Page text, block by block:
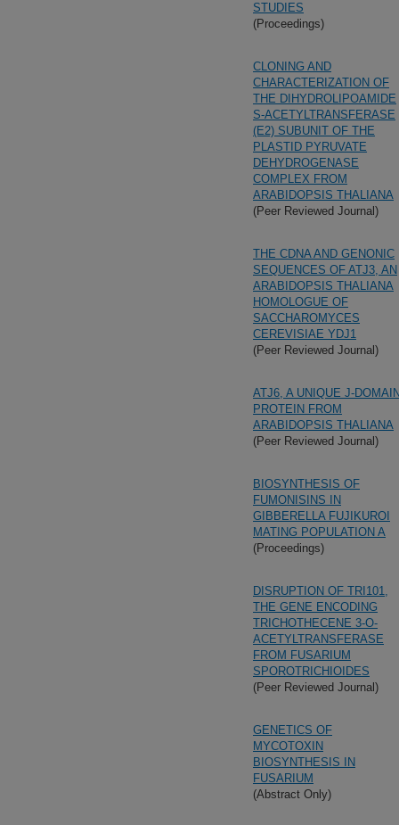
STUDIES
(Proceedings)
CLONING AND
CHARACTERIZATION OF
THE DIHYDROLIPOAMIDE
S-ACETYLTRANSFERASE
(E2) SUBUNIT OF THE
PLASTID PYRUVATE
DEHYDROGENASE
COMPLEX FROM
ARABIDOPSIS THALIANA
(Peer Reviewed Journal)
THE CDNA AND GENONIC
SEQUENCES OF ATJ3, AN
ARABIDOPSIS THALIANA
HOMOLOGUE OF
SACCHAROMYCES
CEREVISIAE YDJ1
(Peer Reviewed Journal)
ATJ6, A UNIQUE J-
PROTEIN FROM
ARABIDOPSIS THALIANA
(Peer Reviewed Journal)
BIOSYNTHESIS OF
FUMONISINS IN
GIBBERELLA FUJIKUROI
MATING POPULATION A
(Proceedings)
DISRUPTION OF TRI101,
THE GENE ENCODING
TRICHOTHECENE 3-O-
ACETYLTRANSFERASE
FROM FUSARIUM
SPOROTRICHIOIDES
(Peer Reviewed Journal)
GENETICS OF
MYCOTOXIN
BIOSYNTHESIS IN
FUSARIUM
(Abstract Only)